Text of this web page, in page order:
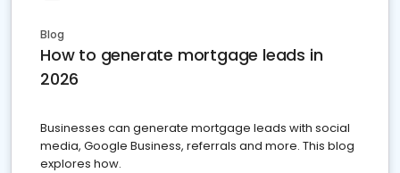
Blog
How to generate mortgage leads in
2026
Businesses can generate mortgage leads with social
media, Google Business, referrals and more. This blog
explores how.